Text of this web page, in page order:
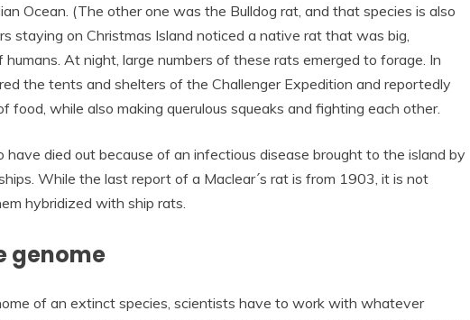
Ocean. (The other one was the Bulldog rat, and that species is also
staying on Christmas Island noticed a native rat that was big,
At night, large numbers of these rats emerged to forage. In
the tents and shelters of the Challenger Expedition and reportedly
food, while also making querulous squeaks and fighting each other.
have died out because of an infectious disease brought to the island by
While the last report of a Maclear´s rat is from 1903, it is not
hybridized with ship rats.
genome
of an extinct species, scientists have to work with whatever